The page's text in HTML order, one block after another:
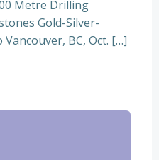
Metre Drilling
Gold-Silver-
BC, Oct. […]